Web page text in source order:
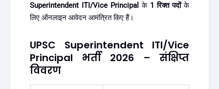
Superintendent ITI/Vice Principal के 1 रिक्त पदोंके
लिए ऑनलाइन आवेदन आमंत्रित किए हैं।
UPSC Superintendent ITI/Vice
Principal भर्ती 2026 – संक्षिप्त
विवरण